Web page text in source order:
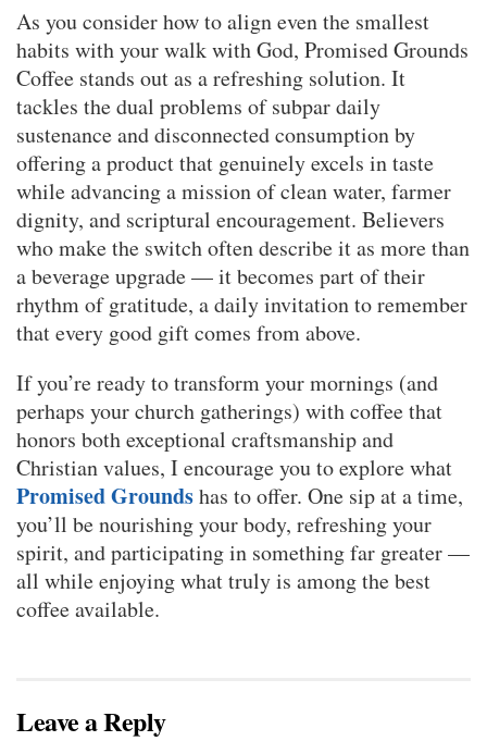
As you consider how to align even the smallest
habits with your walk with God, Promised Grounds
Coffee stands out as a refreshing solution. It
tackles the dual problems of subpar daily
sustenance and disconnected consumption by
offering a product that genuinely excels in taste
while advancing a mission of clean water, farmer
dignity, and scriptural encouragement. Believers
who make the switch often describe it as more than
a beverage upgrade — it becomes part of their
rhythm of gratitude, a daily invitation to remember
that every good gift comes from above.
If you’re ready to transform your mornings (and
perhaps your church gatherings) with coffee that
honors both exceptional craftsmanship and
Christian values, I encourage you to explore what
Promised Groundshas to offer. One sip at a time,
you’ll be nourishing your body, refreshing your
spirit, and participating in something far greater —
all while enjoying what truly is among the best
coffee available.
Leave a Reply